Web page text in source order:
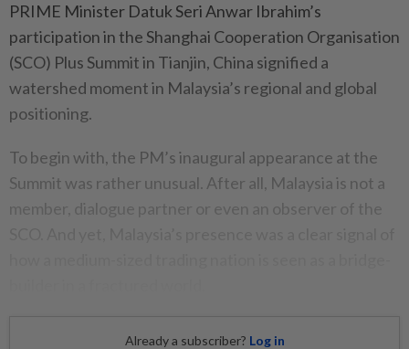
PRIME Minister Datuk Seri Anwar Ibrahim’s
participation in the Shanghai Cooperation Organisation
(SCO) Plus Summit in Tianjin, China signified a
watershed moment in Malaysia’s regional and global
positioning.
To begin with, the PM’s inaugural appearance at the
Summit was rather unusual. After all, Malaysia is not a
member, dialogue partner or even an observer of the
Already a subscriber? Log in